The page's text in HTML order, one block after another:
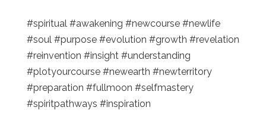
#spiritual #awakening #newcourse #newlife
#soul #purpose #evolution #growth #revelation
#reinvention #insight #understanding
#plotyourcourse #newearth #newterritory
#preparation #fullmoon #selfmastery
#spiritpathways #inspiration